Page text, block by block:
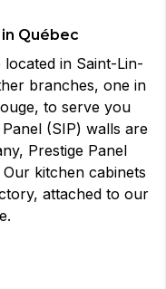
Québec
in Saint-Lin-
branches, one in
to serve you
(SIP) walls are
Prestige Panel
kitchen cabinets
attached to our